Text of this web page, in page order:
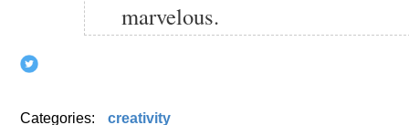
marvelous.
Categories: creativity